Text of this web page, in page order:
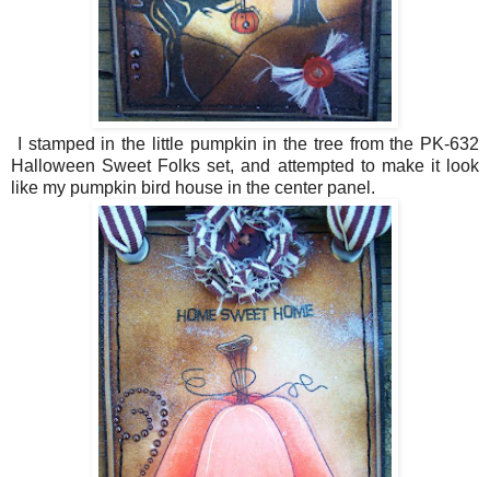
I stamped in the little pumpkin in the tree from the PK-632
Halloween Sweet Folks set, and attempted to make it look
like my pumpkin bird house in the center panel.